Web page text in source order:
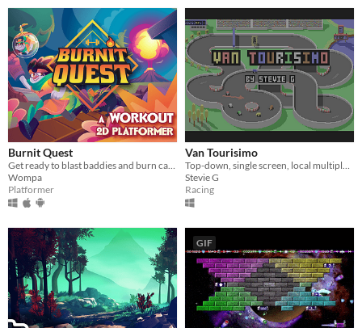
Burnit Quest
Wompa
Platformer
Van Tourisimo
Stevie G
Racing
GIF